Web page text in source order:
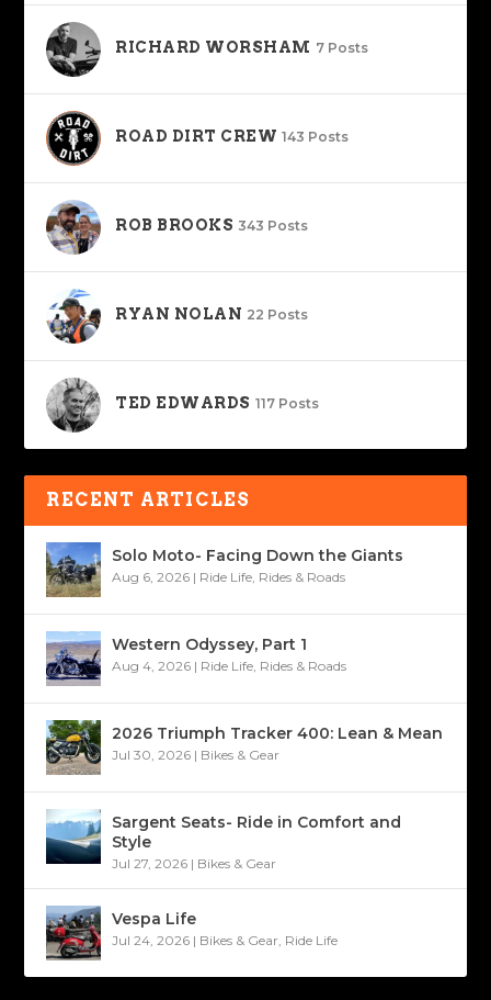
RICHARD WORSHAM 7 Posts
ROAD DIRT CREW 143 Posts
ROB BROOKS 343 Posts
RYAN NOLAN 22 Posts
TED EDWARDS 117 Posts
RECENT ARTICLES
Solo Moto- Facing Down the Giants
Aug 6, 2026 | Ride Life, Rides & Roads
Western Odyssey, Part 1
Aug 4, 2026 | Ride Life, Rides & Roads
2026 Triumph Tracker 400: Lean & Mean
Jul 30, 2026 | Bikes & Gear
Sargent Seats- Ride in Comfort and
Style
Jul 27, 2026 | Bikes & Gear
Vespa Life
Jul 24, 2026 | Bikes & Gear, Ride Life